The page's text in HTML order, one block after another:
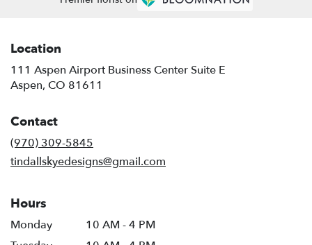
Location
111 Aspen Airport Business Center Suite E
Aspen, CO 81611
Contact
(970) 309-5845
tindallskyedesigns@gmail.com
Hours
Monday
10 AM - 4 PM